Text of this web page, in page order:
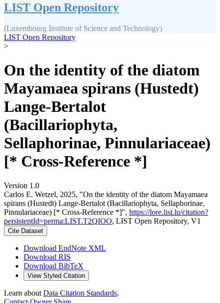
LIST Open Repository
(Luxembourg Institute of Science and Technology)
LIST Open Repository
>
On the identity of the diatom
Mayamaea spirans (Hustedt)
Lange-Bertalot
(Bacillariophyta,
Sellaphorinae, Pinnulariaceae)
[* Cross-Reference *]
Version 1.0
Carlos E. Wetzel, 2025, "On the identity of the diatom Mayamaea
spirans (Hustedt) Lange-Bertalot (Bacillariophyta, Sellaphorinae,
Pinnulariaceae) [* Cross-Reference *]", https://lore.list.lu/citation?
persistentId=perma:LIST.T2QIOO, LIST Open Repository, V1
Cite Dataset
Download EndNote XML
Download RIS
Download BibTeX
View Styled Citation
Learn about Data Citation Standards.